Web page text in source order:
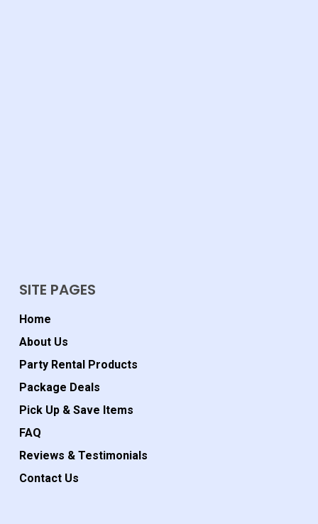
SITE PAGES
Home
About Us
Party Rental Products
Package Deals
Pick Up & Save Items
FAQ
Reviews & Testimonials
Contact Us